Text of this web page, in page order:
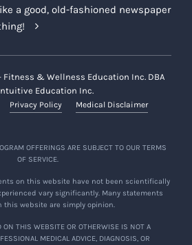
a good, old-fashioned newspaper
& Wellness Education Inc. DBA
Education Inc.
Privacy Policy Medical Disclaimer
OFFERINGS ARE SUBJECT TO OUR TERMS
OF SERVICE.
on this website have not been scientifically
vary significantly. Many statements
this website are simply opinion.
ON THIS WEBSITE OR OTHERWISE IS NOT A
MEDICAL ADVICE, DIAGNOSIS, OR